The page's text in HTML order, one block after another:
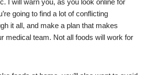
going to find a lot of conflicting
it all, and make a plan that makes
medical team. Not all foods will work for